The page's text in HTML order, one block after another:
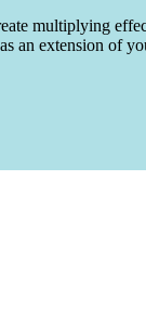
multiplying
an extension of